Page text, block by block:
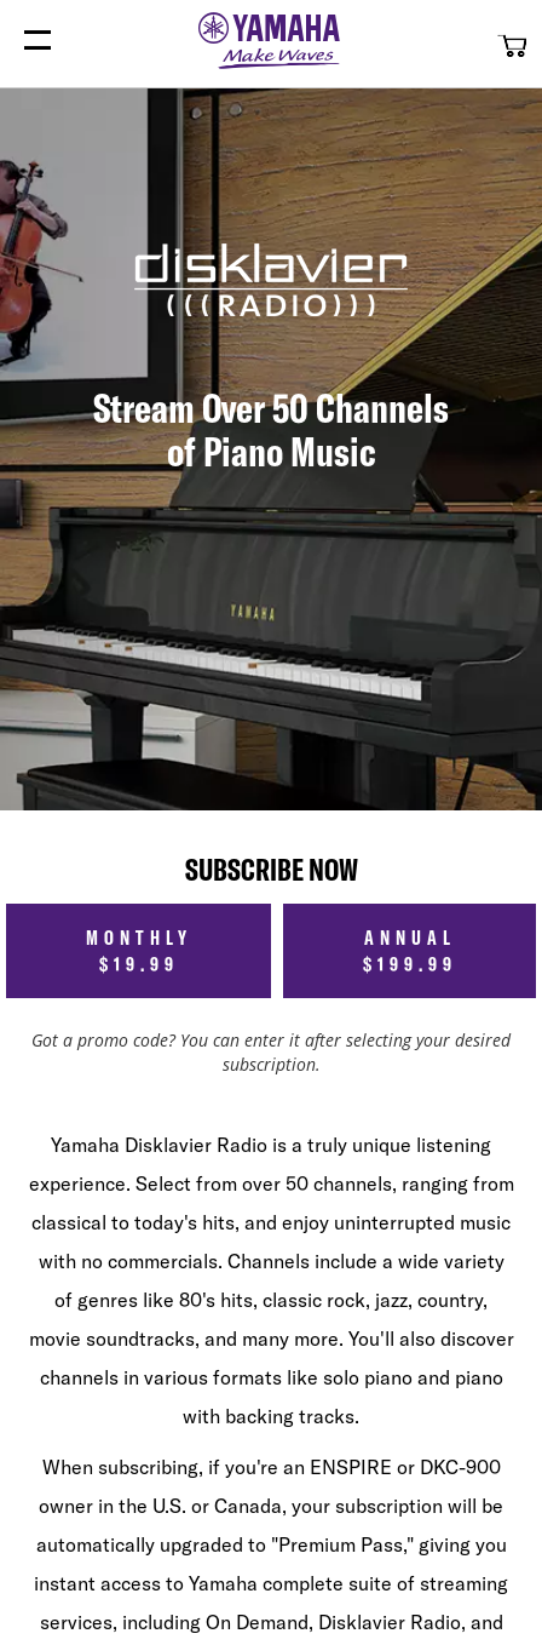
Stream Over 50 Channels
of Piano Music
SUBSCRIBE NOW
MONTHLY
$19.99
ANNUAL
$199.99
Got a promo code? You can enter it after selecting your desired
subscription.
Yamaha Disklavier Radio is a truly unique listening
experience. Select from over 50 channels, ranging from
classical to today's hits, and enjoy uninterrupted music
with no commercials. Channels include a wide variety
of genres like 80's hits, classic rock, jazz, country,
movie soundtracks, and many more. You'll also discover
channels in various formats like solo piano and piano
with backing tracks.​
When subscribing, if you're an ENSPIRE or DKC-900
owner in the U.S. or Canada, your subscription will be
automatically upgraded to "Premium Pass," giving you
instant access to Yamaha complete suite of streaming
services, including On Demand, Disklavier Radio, and